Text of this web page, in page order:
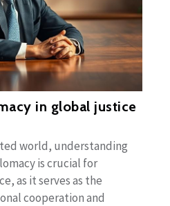
in global justice
world, understanding
is crucial for
as it serves as the
cooperation and